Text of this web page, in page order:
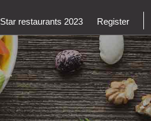
Star restaurants 2023 Register